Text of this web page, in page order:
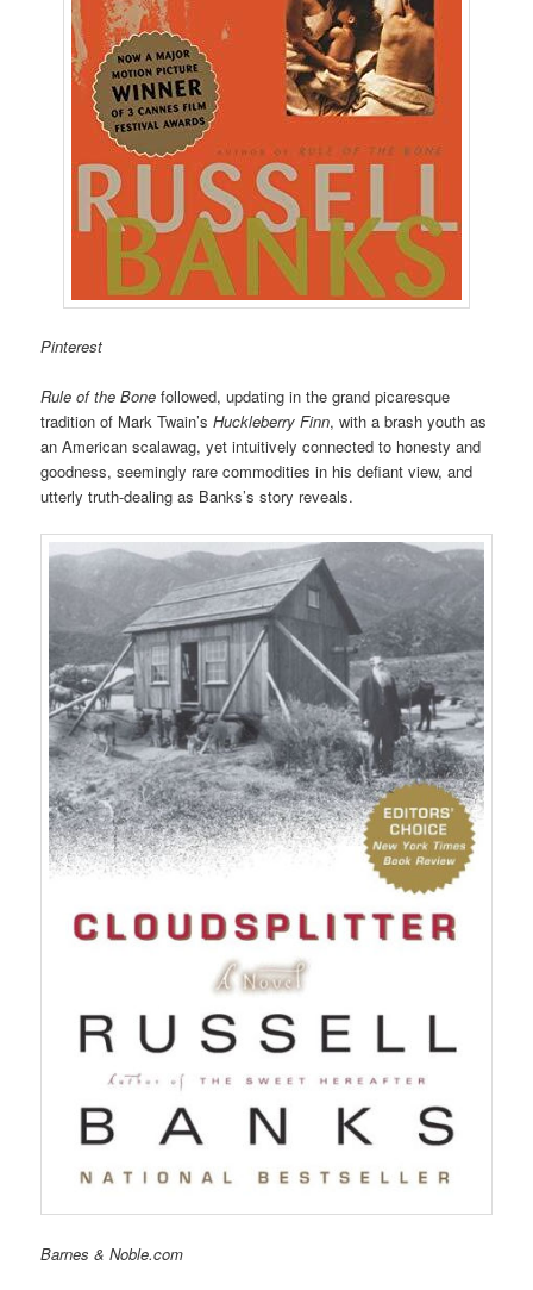
Pinterest
Rule of the Bone followed, updating in the grand picaresque
tradition of Mark Twain’sHuckleberry Finn, with a brash youth as
an American scalawag, yet intuitively connected to honesty and
goodness, seemingly rare commodities in his defiant view, and
utterly truth-dealing as Banks’s story reveals.
Barnes & Noble.com